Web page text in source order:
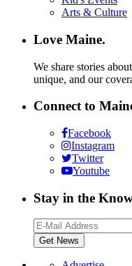
Arts & Culture
Love Maine.
We share stories
unique, and our
Connect to
Facebook
Instagram
Twitter
Youtube
Stay in the